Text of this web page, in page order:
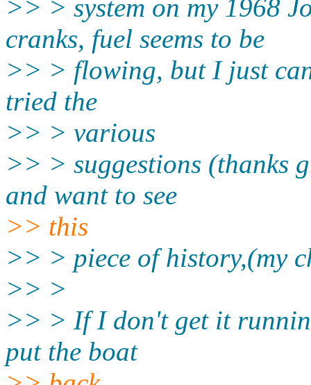
>> > system on my 1968
cranks, fuel seems to be
>> > flowing, but I just
tried the
>> > various
>> > suggestions (thanks
and want to see
>> this
>> > piece of history,(my
>> >
>> > If I don't get it
put the boat